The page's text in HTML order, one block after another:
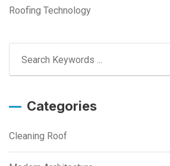
Roofing Technology
Categories
Cleaning Roof